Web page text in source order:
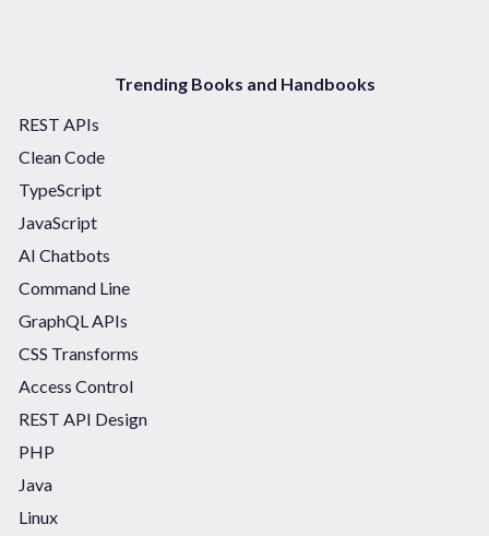
Trending Books and Handbooks
REST APIs
Clean Code
TypeScript
JavaScript
AI Chatbots
Command Line
GraphQL APIs
CSS Transforms
Access Control
REST API Design
PHP
Java
Linux